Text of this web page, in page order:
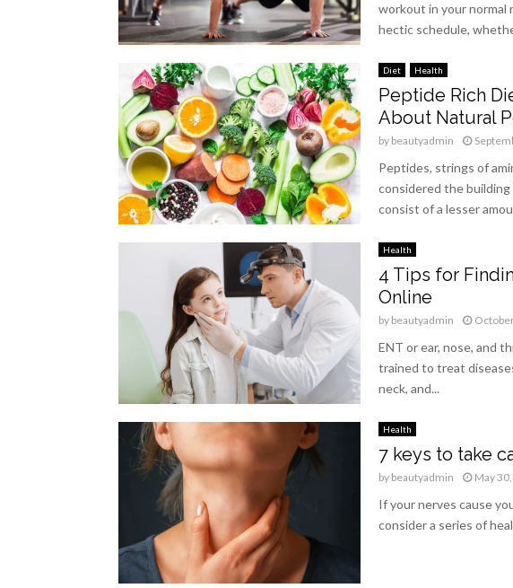
workout in your
hectic schedule,
Diet Health
Peptide Rich
About Natural
by beautyadmin
Peptides, strings of
considered the
consist of a lesser
Health
4 Tips for
Online
by beautyadmin
ENT or ear, nose, and
trained to treat
neck, and...
Health
7 keys to take
by beautyadmin May
If your nerves cause
consider a series of